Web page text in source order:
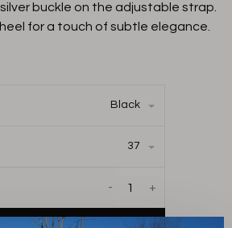
buckle on the adjustable strap.
for a touch of subtle elegance.
Black
37
+
-